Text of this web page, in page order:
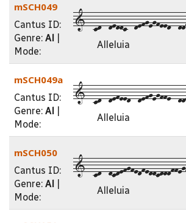
mSCH049
Cantus ID:
Genre: Al
Mode:
1--cd--deddc--defgegfeed--
Alleluia
mSCH049a
Cantus ID:
Genre: Al
Mode:
1--cd--defeed--defgegffe--
Alleluia
mSCH050
Cantus ID:
Genre: Al
Mode:
1--cd--
Alleluia